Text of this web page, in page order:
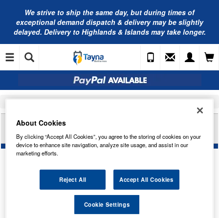
We strive to ship the same day, but during times of
exceptional demand dispatch & delivery may be slightly
delayed. Delivery to Highlands & Islands may take longer.
LUCAS 12V 2W B12.9D WHITE BULB (X10)
LLB512TR20
Temporarily Out Of Stock
This item is temporarily out of stock.
About Cookies
By clicking “Accept All Cookies”, you agree to the storing of cookies on your
device to enhance site navigation, analyze site usage, and assist in our
marketing efforts.
Reject All Accept All Cookies
Cookie Settings